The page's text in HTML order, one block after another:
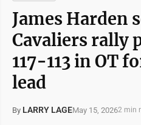
James Harden
Cavaliers rally
117-113 in OT
lead
By LARRY LAGEMay 15, 20262 min